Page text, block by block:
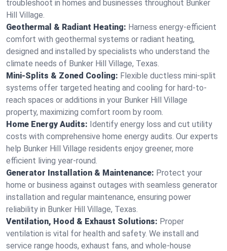
troubleshoot in homes and businesses throughout Bunker
Hill Village.
Geothermal & Radiant Heating: Harness energy-efficient
comfort with geothermal systems or radiant heating,
designed and installed by specialists who understand the
climate needs of Bunker Hill Village, Texas.
Mini-Splits & Zoned Cooling: Flexible ductless mini-split
systems offer targeted heating and cooling for hard-to-
reach spaces or additions in your Bunker Hill Village
property, maximizing comfort room by room.
Home Energy Audits: Identify energy loss and cut utility
costs with comprehensive home energy audits. Our experts
help Bunker Hill Village residents enjoy greener, more
efficient living year-round.
Generator Installation & Maintenance: Protect your
home or business against outages with seamless generator
installation and regular maintenance, ensuring power
reliability in Bunker Hill Village, Texas.
Ventilation, Hood & Exhaust Solutions: Proper
ventilation is vital for health and safety. We install and
service range hoods, exhaust fans, and whole-house